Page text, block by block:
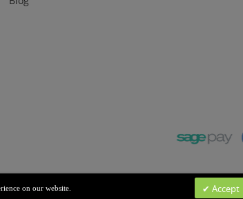
on our website. Accept